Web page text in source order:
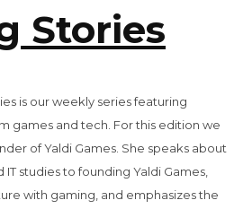
Stories
is our weekly series featuring
games and tech. For this edition we
of Yaldi Games. She speaks about
studies to founding Yaldi Games,
with gaming, and emphasizes the